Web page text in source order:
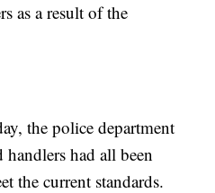
as a result of the
the police department
had all been
the current standards.